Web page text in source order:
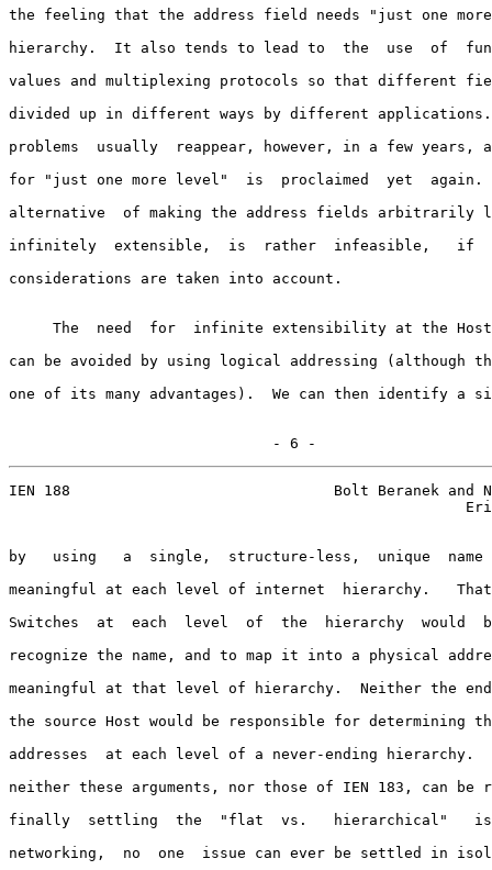
the feeling that the address field needs "just one
hierarchy.  It also tends to lead to  the  use  of
values and multiplexing protocols so that different
divided up in different ways by different applications.
problems  usually  reappear, however, in a few years,
for "just one more level"  is  proclaimed  yet
alternative  of making the address fields arbitrarily
infinitely  extensible,  is  rather  infeasible,   if
considerations are taken into account.
The  need  for  infinite extensibility at the
can be avoided by using logical addressing (although
one of its many advantages).  We can then identify a
                              - 6 -
IEN 188                              Bolt Beranek and
by   using   a  single,  structure-less,  unique  name
meaningful at each level of internet  hierarchy.
Switches  at  each  level  of  the  hierarchy  would
recognize the name, and to map it into a physical
meaningful at that level of hierarchy.  Neither the
the source Host would be responsible for determining
addresses  at each level of a never-ending hierarchy.
neither these arguments, nor those of IEN 183, can be
finally  settling  the  "flat  vs.   hierarchical"
networking,  no  one  issue can ever be settled in